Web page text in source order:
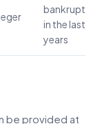
in the last 5
years
be provided at